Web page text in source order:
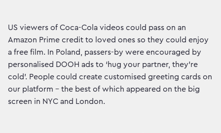
US viewers of Coca-Cola videos could pass on an
Amazon Prime credit to loved ones so they could enjoy
a free film. In Poland, passers-by were encouraged by
personalised DOOH ads to ‘hug your partner, they’re
cold’. People could create customised greeting cards on
our platform – the best of which appeared on the big
screen in NYC and London.